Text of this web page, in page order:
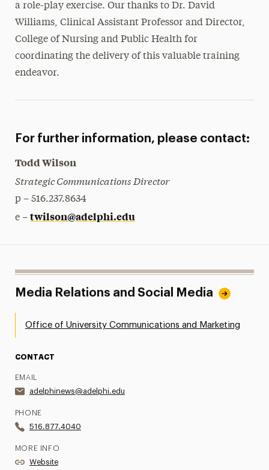
a role-play exercise. Our thanks to Dr. David
Williams, Clinical Assistant Professor and Director,
College of Nursing and Public Health for
coordinating the delivery of this valuable training
endeavor.
For further information, please contact:
Todd Wilson
Strategic Communications Director
p – 516.237.8634
e – twilson@adelphi.edu
Media Relations and Social Media
Office of University Communications and Marketing
CONTACT
EMAIL
adelphinews@adelphi.edu
PHONE
516.877.4040
MORE INFO
Website